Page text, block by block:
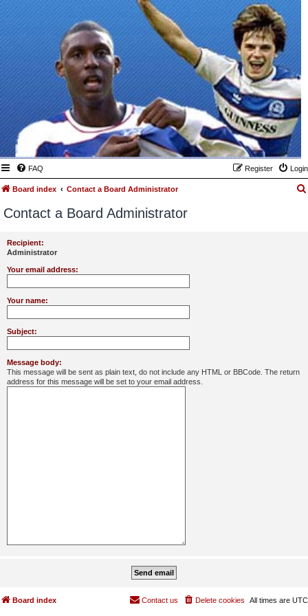
FAQ Login
Register
Board index Contact a Board Administrator
Contact a Board Administrator
Recipient:
Administrator
Your email address:
Your name:
Subject:
Message body:
This message will be sent as plain text, do not include any HTML or BBCode. The return
address for this message will be set to your email address.
Board index All times are UTC
Delete cookies
Contact us